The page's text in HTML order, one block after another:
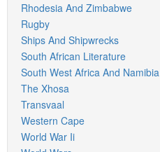
Rhodesia And Zimbabwe
Rugby
Ships And Shipwrecks
South African Literature
South West Africa And Namibia
The Xhosa
Transvaal
Western Cape
World War Ii